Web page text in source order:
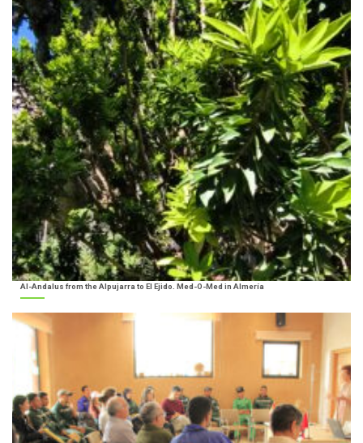
Al-Andalus from the Alpujarra to El Ejido. Med-O-Med in Almería